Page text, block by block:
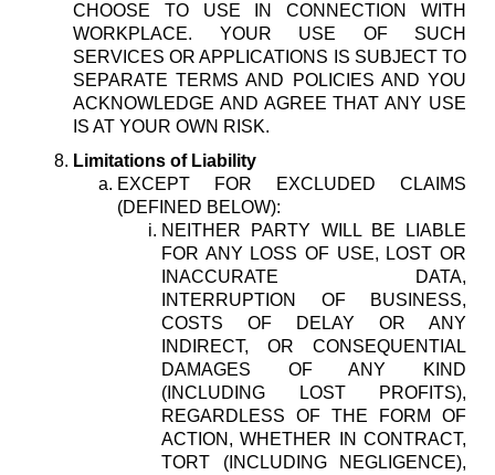
CHOOSE TO USE IN CONNECTION WITH
WORKPLACE. YOUR USE OF SUCH
SERVICES OR APPLICATIONS IS SUBJECT TO
SEPARATE TERMS AND POLICIES AND YOU
ACKNOWLEDGE AND AGREE THAT ANY USE
IS AT YOUR OWN RISK.
Limitations of Liability
EXCEPT FOR EXCLUDED CLAIMS
(DEFINED BELOW):
NEITHER PARTY WILL BE LIABLE
FOR ANY LOSS OF USE, LOST OR
INACCURATE DATA,
INTERRUPTION OF BUSINESS,
COSTS OF DELAY OR ANY
INDIRECT, OR CONSEQUENTIAL
DAMAGES OF ANY KIND
(INCLUDING LOST PROFITS),
REGARDLESS OF THE FORM OF
ACTION, WHETHER IN CONTRACT,
TORT (INCLUDING NEGLIGENCE),